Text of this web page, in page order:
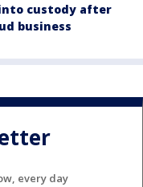
custody after
business
every day